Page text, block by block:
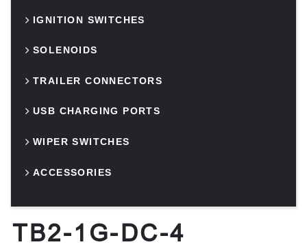
IGNITION SWITCHES
SOLENOIDS
TRAILER CONNECTORS
USB CHARGING PORTS
WIPER SWITCHES
ACCESSORIES
TB2-1G-DC-4